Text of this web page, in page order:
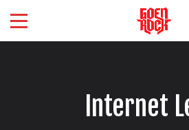
Internet